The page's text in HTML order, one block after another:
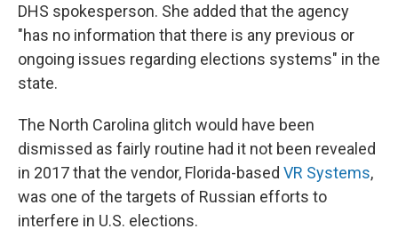
DHS spokesperson. She added that the agency
"has no information that there is any previous or
ongoing issues regarding elections systems" in the
state.
The North Carolina glitch would have been
dismissed as fairly routine had it not been revealed
in 2017 that the vendor, Florida-based VR Systems,
was one of the targets of Russian efforts to
interfere in U.S. elections.